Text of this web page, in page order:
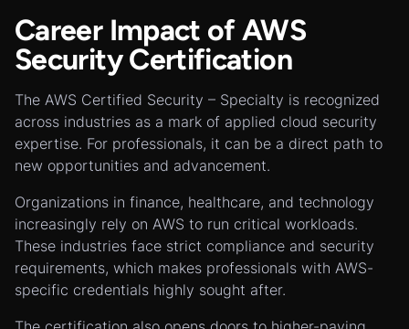
Career Impact of AWS
Security Certification
The AWS Certified Security – Specialty is recognized
across industries as a mark of applied cloud security
expertise. For professionals, it can be a direct path to
new opportunities and advancement.
Organizations in finance, healthcare, and technology
increasingly rely on AWS to run critical workloads.
These industries face strict compliance and security
requirements, which makes professionals with AWS-
specific credentials highly sought after.